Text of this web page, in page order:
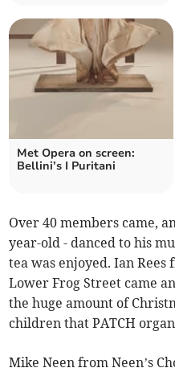
Met Opera on screen:
Bellini’s I Puritani
Over 40 members came,
year-old - danced to his
tea was enjoyed. Ian Rees
Lower Frog Street came
the huge amount of
children that PATCH
Mike Neen from Neen’s